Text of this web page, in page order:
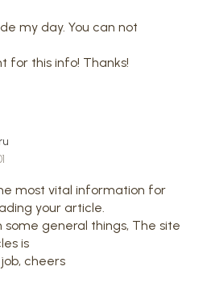
my day. You can not
for this info! Thanks!
most vital information for
your article.
general things, The site
is
cheers